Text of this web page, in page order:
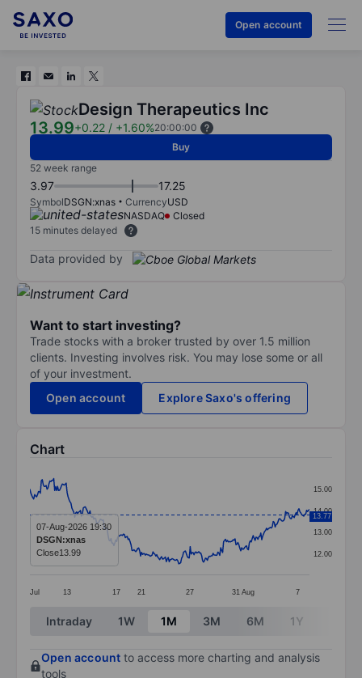
Open account
Design Therapeutics Inc
13.99+0.22 / +1.60%20:00:00
Buy
52 week range
3.97 17.25
SymbolDSGN:xnas CurrencyUSD
NASDAQ
Closed
15 minutes delayed
Data provided by
Want to start investing?
Trade stocks with a broker trusted by over 1.5 million
clients. Investing involves risk. You may lose some or all
of your investment.
Open account
Explore Saxo's offering
Chart
Line chart with 294 data points.
The chart has 1 X axis displaying categories.
The chart has 1 Y axis displaying values. Data ranges
Jul 13 17 21 27 31 Aug 7
12.00
13.00
14.00
15.00
13.77
07-Aug-2026 19:30
DSGN:xnas
Close13.99
End of interactive chart.
Intraday 1W 1M 3M 6M 1Y
Open account to access more charting and analysis
tools